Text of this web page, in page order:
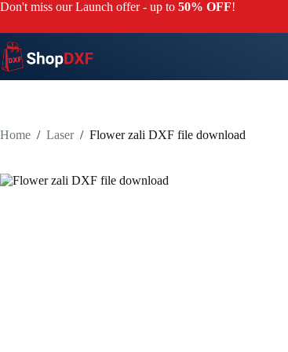
Skip
content
Don't miss our Launch offer - up to 50% OFF!
Home / Laser / Flower zali DXF file download